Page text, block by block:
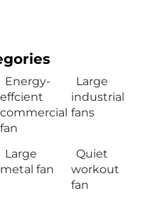
Energy-
effcient
commercial
fan
Large
industrial
fans
Large
metal fan
Quiet
workout
fan